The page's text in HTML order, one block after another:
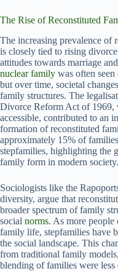
The Rise of Reconstituted
The increasing prevalence of
is closely tied to rising
attitudes towards marriage
nuclear family was often
but over time, societal
family structures. The
Divorce Reform Act of 1969,
accessible, contributed to an
formation of reconstituted
approximately 15% of
stepfamilies, highlighting the
family form in modern society.
Sociologists like the
diversity, argue that
broader spectrum of family
social norms. As more
family life, stepfamilies have
the social landscape. This
from traditional family
blending of families were